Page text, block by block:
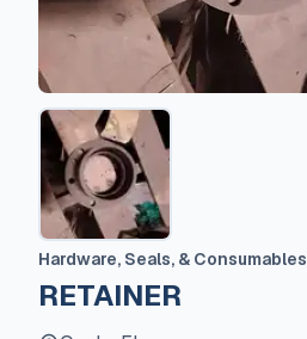
Hardware, Seals, & Consumables
RETAINER